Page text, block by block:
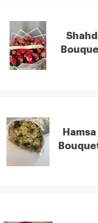
Shahd
Hamsa